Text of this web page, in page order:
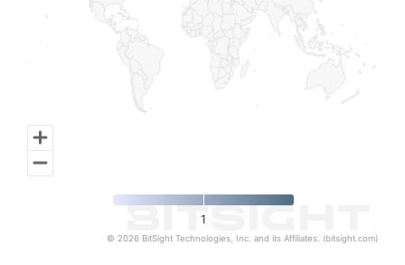
1
© 2026 BitSight Technologies, Inc. and its Affiliates. (bitsight.com)